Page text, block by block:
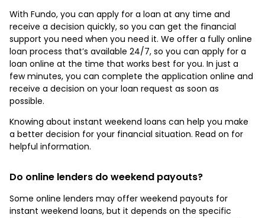
With Fundo, you can apply for a loan at any time and
receive a decision quickly, so you can get the financial
support you need when you need it. We offer a fully online
loan process that’s available 24/7, so you can apply for a
loan online at the time that works best for you. In just a
few minutes, you can complete the application online and
receive a decision on your loan request as soon as
possible.
Knowing about instant weekend loans can help you make
a better decision for your financial situation. Read on for
helpful information.
Do online lenders do weekend payouts?
Some online lenders may offer weekend payouts for
instant weekend loans, but it depends on the specific